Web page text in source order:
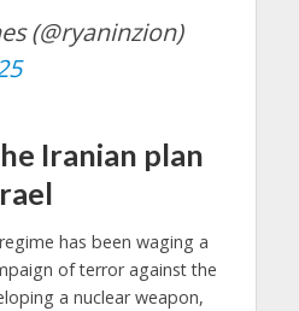
(@ryaninzion)
Iranian plan
has been waging a
of terror against the
a nuclear weapon,